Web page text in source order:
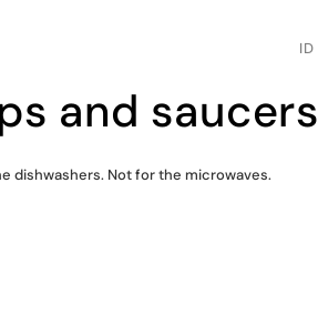
ID
and saucers
dishwashers. Not for the microwaves.